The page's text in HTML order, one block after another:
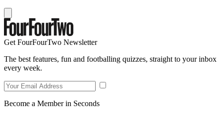
Get FourFourTwo Newsletter
The best features, fun and footballing quizzes, straight to your inbox
every week.
Become a Member in Seconds